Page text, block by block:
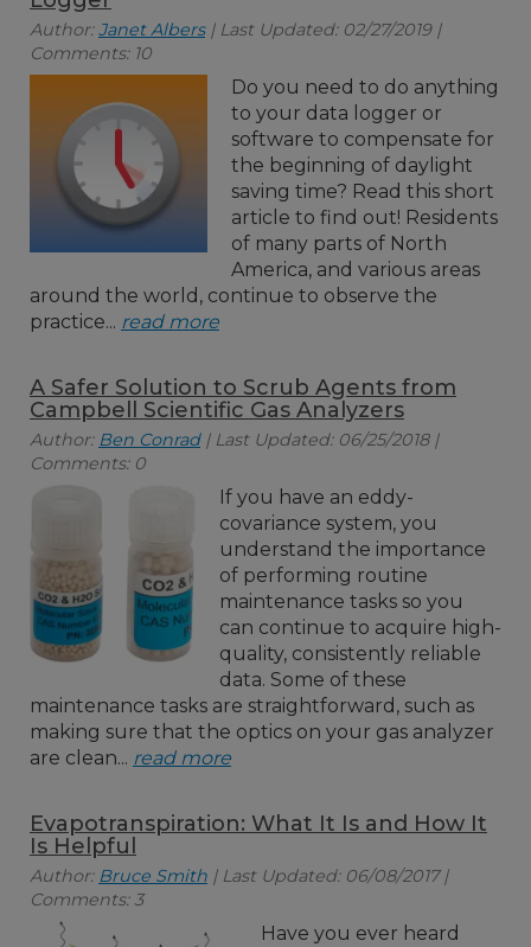
Author:Janet Albers| Last Updated: 02/27/2019 |
Comments: 10
Do you need to do anything
to your data logger or
software to compensate for
the beginning of daylight
saving time? Read this short
article to find out! Residents
of many parts of North
America, and various areas
around the world, continue to observe the
practice... read more
A Safer Solution to Scrub Agents from
Campbell Scientific Gas Analyzers
Author: Ben Conrad| Last Updated: 06/25/2018 |
Comments: 0
If you have an eddy-
covariance system, you
understand the importance
of performing routine
maintenance tasks so you
can continue to acquire high-
quality, consistently reliable
data. Some of these
maintenance tasks are straightforward, such as
making sure that the optics on your gas analyzer
are clean... read more
Evapotranspiration: What It Is and How It
Is Helpful
Author: Bruce Smith | Last Updated: 06/08/2017 |
Comments: 3
Have you ever heard